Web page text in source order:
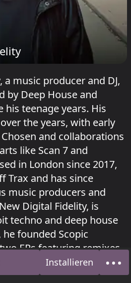
a music producer and DJ,
by Deep House and
his teenage years. His
the years, with early
and collaborations
like Scan 7 and
in London since 2017,
Trax and has since
music producers and
Digital Fidelity, is
techno and deep house
founded Scopic
EPs featuring remixes
and K15. His music
Radio, Rinse Fm,
Installieren •••